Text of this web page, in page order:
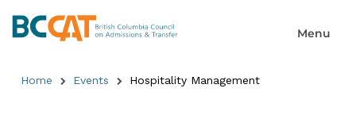
Home Events Hospitality Management